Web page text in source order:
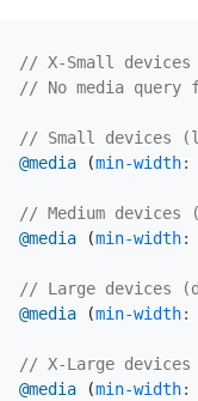
@media
(min-width:
@media
(min-width:
@media
(min-width:
@media
(min-width: